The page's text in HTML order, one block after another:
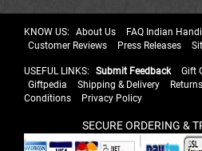
KNOW US: About Us FAQ Indian
Customer Reviews
Press Releases
USEFUL LINKS: Submit Feedback Gift
Giftpedia
Shipping & Delivery
Conditions
Privacy Policy
SECURE ORDERING &